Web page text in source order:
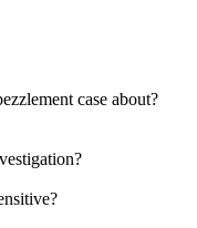
case about?